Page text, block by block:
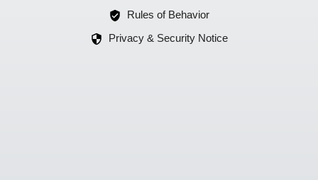
Rules of Behavior
Privacy & Security Notice